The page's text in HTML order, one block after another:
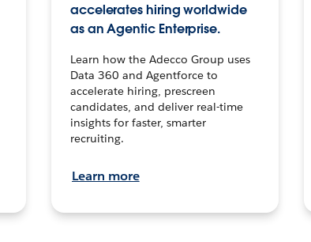
accelerates hiring worldwide
as an Agentic Enterprise.
Learn how the Adecco Group uses
Data 360 and Agentforce to
accelerate hiring, prescreen
candidates, and deliver real-time
insights for faster, smarter
recruiting.
Learn more